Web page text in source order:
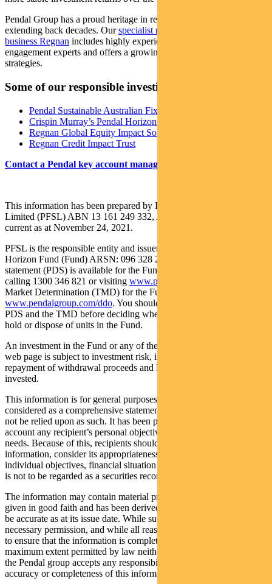
Pendal Group has a proud heritage in responsible investing,
extending back decades. Ourspecialist responsible investing
business Regnan includes highly experienced ESG research and
engagement experts and offers a growing range of investment
strategies.
Some of our responsible investing strategies
Pendal Sustainable Australian Fixed Interest Fund
Crispin Murray’s Pendal Horizon Fund
Regnan Global Equity Impact Solutions Fund
Regnan Credit Impact Trust
Contact a Pendal key account manager here
This information has been prepared by Pendal Fund Services
Limited (PFSL) ABN 13 161 249 332, AFSL No 431426 and is
current as at November 24, 2021.
PFSL is the responsible entity and issuer of units in the Pendal
Horizon Fund (Fund) ARSN: 096 328 219. A product disclosure
statement (PDS) is available for the Fund and can be obtained by
calling 1300 346 821 or visiting www.pendalgroup.com
Market Determination (TMD) for the Fund is available at
www.pendalgroup.com/ddo. You should obtain and consider the
PDS and the TMD before deciding whether to acquire, continue to
hold or dispose of units in the Fund.
An investment in the Fund or any of the funds referred to in this
web page is subject to investment risk, including possible delays in
repayment of withdrawal proceeds and loss of income and principal
invested.
This information is for general purposes only, should not be
considered as a comprehensive statement on any matter and should
not be relied upon as such. It has been prepared without taking into
account any recipient’s personal objectives, financial situation or
needs. Because of this, recipients should, before acting on this
information, consider its appropriateness having regard to their
individual objectives, financial situation and needs. This information
is not to be regarded as a securities recommendation.
The information may contain material provided by third parties, is
given in good faith and has been derived from sources believed to
be accurate as at its issue date. While such material is published with
necessary permission, and while all reasonable care has been taken
to ensure that the information is complete and correct, to the
maximum extent permitted by law neither PFSL nor any company in
the Pendal group accepts any responsibility or liability for the
accuracy or completeness of this information.